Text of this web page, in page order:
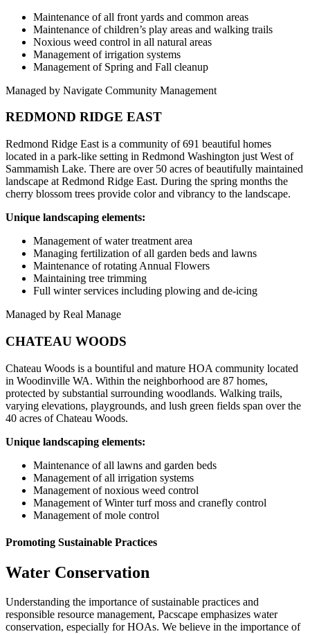
Maintenance of all front yards and common areas
Maintenance of children’s play areas and walking trails
Noxious weed control in all natural areas
Management of irrigation systems
Management of Spring and Fall cleanup
Managed by Navigate Community Management
REDMOND RIDGE EAST
Redmond Ridge East is a community of 691 beautiful homes
located in a park-like setting in Redmond Washington just West of
Sammamish Lake. There are over 50 acres of beautifully maintained
landscape at Redmond Ridge East. During the spring months the
cherry blossom trees provide color and vibrancy to the landscape.
Unique landscaping elements:
Management of water treatment area
Managing fertilization of all garden beds and lawns
Maintenance of rotating Annual Flowers
Maintaining tree trimming
Full winter services including plowing and de-icing
Managed by Real Manage
CHATEAU WOODS
Chateau Woods is a bountiful and mature HOA community located
in Woodinville WA. Within the neighborhood are 87 homes,
protected by substantial surrounding woodlands. Walking trails,
varying elevations, playgrounds, and lush green fields span over the
40 acres of Chateau Woods.
Unique landscaping elements:
Maintenance of all lawns and garden beds
Management of all irrigation systems
Management of noxious weed control
Management of Winter turf moss and cranefly control
Management of mole control
Promoting Sustainable Practices
Water Conservation
Understanding the importance of sustainable practices and
responsible resource management, Pacscape emphasizes water
conservation, especially for HOAs. We believe in the importance of